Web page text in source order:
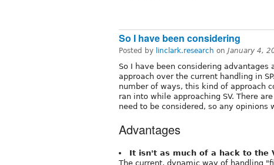
So I have been considering
Posted by linclark.research on January 4,
So I have been considering advantages
approach over the current handling in
number of ways, this kind of approach
ran into while approaching SV. There
need to be considered, so any opinions
Advantages
It isn't as much of a hack to the
The current, dynamic way of handling